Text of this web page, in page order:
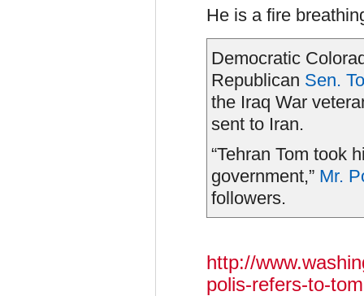
He is a fire
Democratic
Republican Sen.
the Iraq War
sent to Iran.
“Tehran Tom took
government,” Mr.
followers.
http://
polis-refers-to-